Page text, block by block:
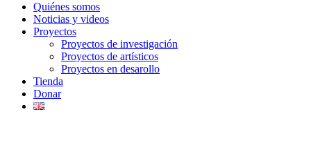
Quiénes somos
Noticias y videos
Proyectos
Proyectos de investigación
Proyectos de artísticos
Proyectos en desarollo
Tienda
Donar